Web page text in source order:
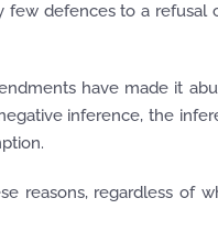
few defences to a
have made it
inference, the
reasons, regardless of